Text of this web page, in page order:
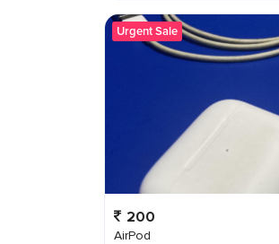
Urgent Sale
200
AirPod